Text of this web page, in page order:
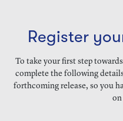
Register
To take your first step
complete the following
forthcoming release, so you
on